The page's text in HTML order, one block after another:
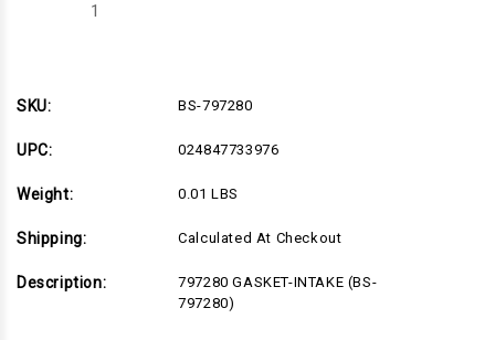
Decrease
SKU:
BS-797280
UPC: 024847733976
Weight: 0.01 LBS
Shipping: Calculated At Checkout
Description:
797280 GASKET-INTAKE (BS-
797280)